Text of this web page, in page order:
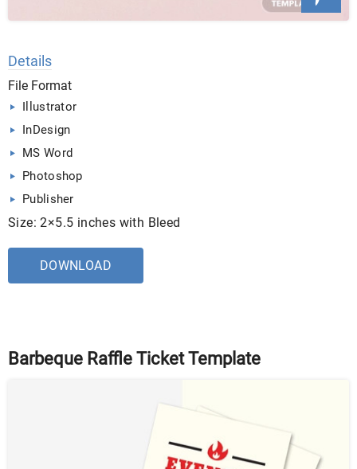
Details
File Format
Illustrator
InDesign
MS Word
Photoshop
Publisher
Size: 2×5.5 inches with Bleed
DOWNLOAD
Barbeque Raffle Ticket Template